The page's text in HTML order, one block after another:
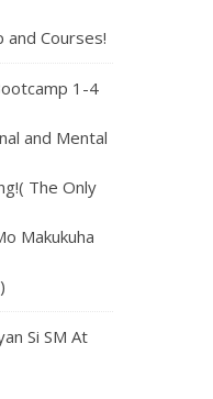
Courses!
1-4
and Mental
The Only
Makukuha
Si SM At